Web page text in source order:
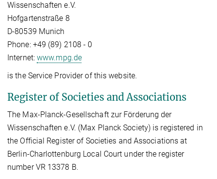
Wissenschaften e.V.
Hofgartenstraße 8
D-80539 Munich
Phone: +49 (89) 2108 - 0
Internet: www.mpg.de
is the Service Provider of this website.
Register of Societies and Associations
The Max-Planck-Gesellschaft zur Förderung der
Wissenschaften e.V. (Max Planck Society) is registered in
the Official Register of Societies and Associations at
Berlin-Charlottenburg Local Court under the register
number VR 13378 B.